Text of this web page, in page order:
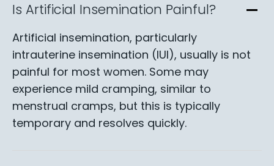
Is Artificial Insemination Painful?
Artificial insemination, particularly
intrauterine insemination (IUI), usually is not
painful for most women. Some may
experience mild cramping, similar to
menstrual cramps, but this is typically
temporary and resolves quickly.